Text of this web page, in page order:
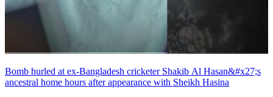
Bomb hurled at ex-Bangladesh cricketer Shakib Al Hasan&#x27;s
ancestral home hours after appearance with Sheikh Hasina